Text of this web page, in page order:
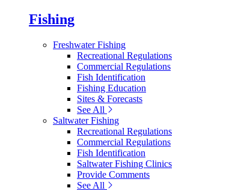
Fishing
Freshwater Fishing
Recreational Regulations
Commercial Regulations
Fish Identification
Fishing Education
Sites & Forecasts
See All
Saltwater Fishing
Recreational Regulations
Commercial Regulations
Fish Identification
Saltwater Fishing Clinics
Provide Comments
See All